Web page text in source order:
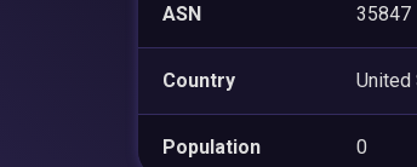
ASN 35847
Country United
Population 0